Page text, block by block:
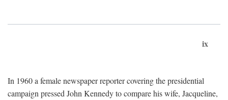
ix
In 1960 a female newspaper reporter covering the presidential
campaign pressed John Kennedy to compare his wife, Jacqueline,